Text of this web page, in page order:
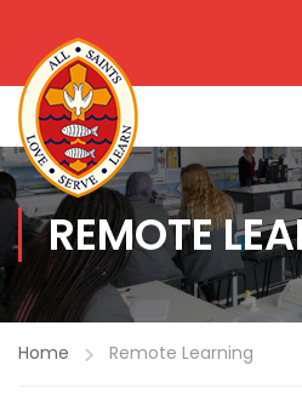
REMOTE
Home Remote Learning